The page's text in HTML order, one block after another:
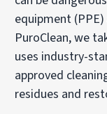
equipment
PuroClean, we
uses industry-
approved
residues and